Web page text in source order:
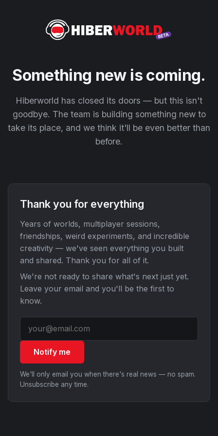
Something new is coming.
Hiberworld has closed its doors — but this isn't
goodbye. The team is building something new to
take its place, and we think it'll be even better than
before.
Thank you for everything
Years of worlds, multiplayer sessions,
friendships, weird experiments, and incredible
creativity — we've seen everything you built
and shared. Thank you for all of it.
We're not ready to share what's next just yet.
Leave your email and you'll be the first to
know.
Notify me
We'll only email you when there's real news — no spam.
Unsubscribe any time.